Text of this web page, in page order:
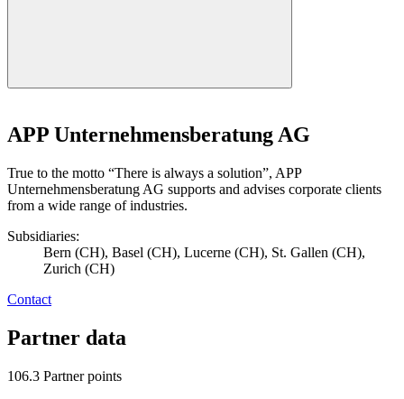
APP Unternehmensberatung AG
True to the motto “There is always a solution”, APP
Unternehmensberatung AG supports and advises corporate clients
from a wide range of industries.
Subsidiaries:
Bern (CH), Basel (CH), Lucerne (CH), St. Gallen (CH),
Zurich (CH)
Contact
Partner data
106.3 Partner points